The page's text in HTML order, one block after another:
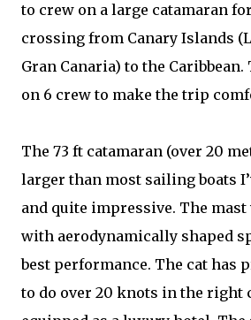
to crew on a large catamaran
crossing from Canary Islands
Gran Canaria) to the
on 6 crew to make the trip
The 73 ft catamaran (over 20
larger than most sailing boats
and quite impressive. The mast
with aerodynamically shaped
best performance. The cat has
to do over 20 knots in the right